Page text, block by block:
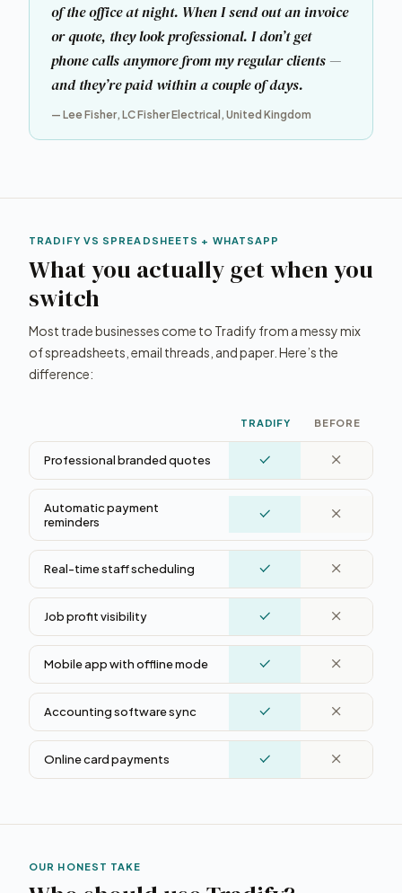
of the office at night. When I send out an invoice
or quote, they look professional. I don’t get
phone calls anymore from my regular clients —
and they’re paid within a couple of days.
— Lee Fisher, LC Fisher Electrical, United Kingdom
TRADIFY VS SPREADSHEETS + WHATSAPP
What you actually get when you
switch
Most trade businesses come to Tradify from a messy mix
of spreadsheets, email threads, and paper. Here’s the
difference:
TRADIFY BEFORE
Professional branded quotes
Automatic payment
reminders
Real-time staff scheduling
Job profit visibility
Mobile app with offline mode
Accounting software sync
Online card payments
OUR HONEST TAKE